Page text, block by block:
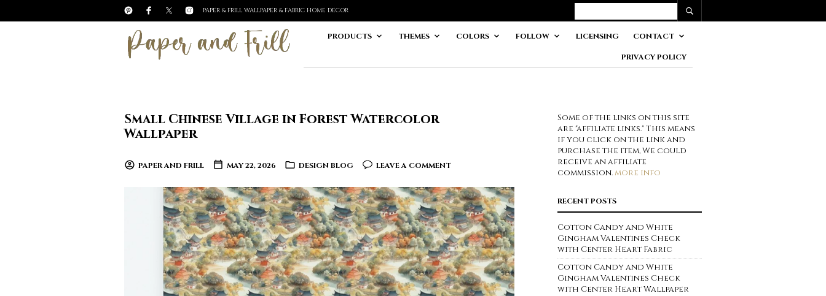
PAPER & FRILL WALLPAPER & FABRIC HOME DECOR
PRODUCTS THEMES COLORS FOLLOW LICENSING CONTACT
PRIVACY POLICY
Small Chinese Village in Forest Watercolor
Wallpaper
PAPER AND FRILL MAY 22, 2026 DESIGN BLOG LEAVE A COMMENT
Some of the links on this site
are "affiliate links." This means
if you click on the link and
purchase the item, We could
receive an affiliate
commission.more info
RECENT POSTS
Cotton Candy and White
Gingham Valentines Check
with Center Heart Fabric
Cotton Candy and White
Gingham Valentines Check
with Center Heart Wallpaper